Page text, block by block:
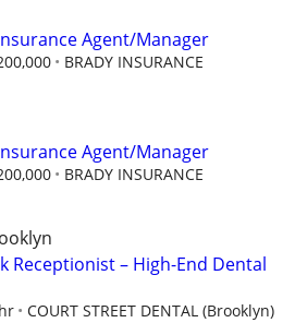
Agent/Manager
BRADY INSURANCE
Agent/Manager
BRADY INSURANCE
Receptionist – High-End Dental
COURT STREET DENTAL (Brooklyn)